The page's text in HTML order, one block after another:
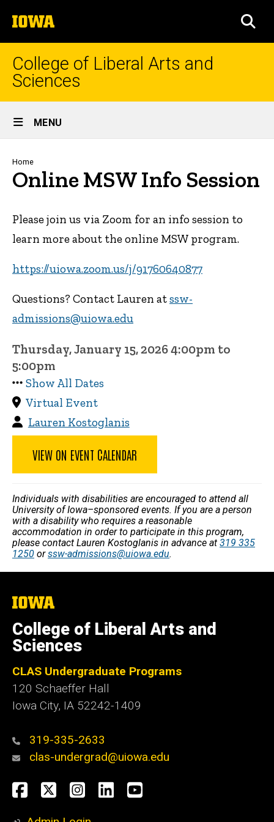
to
content
The
University
of
College of Liberal Arts and
Sciences
Site
Main
Navigation
MENU
Breadcrumb
Home
Online MSW Info Session
Please join us via Zoom for an info session to
learn more about the online MSW program.
https://uiowa.zoom.us/j/91760640877
Questions? Contact Lauren atssw-
admissions@uiowa.edu
Thursday, January 15, 2026 4:00pm to
5:00pm
Show All Dates
Virtual Event
Lauren Kostoglanis
VIEW ON EVENT CALENDAR
Individuals with disabilities are encouraged to attend all
University of Iowa–sponsored events. If you are a person
with a disability who requires a reasonable
accommodation in order to participate in this program,
please contact Lauren Kostoglanis in advance at 319 335
1250 orssw-admissions@uiowa.edu.
The
of
Iowa
College of Liberal Arts and
Sciences
CLAS Undergraduate Programs
120 Schaeffer Hall
Iowa City, IA 52242-1409
319-335-2633
clas-undergrad@uiowa.edu
Social
Media
Facebook
TwitterInstagram
LinkedInYouTube